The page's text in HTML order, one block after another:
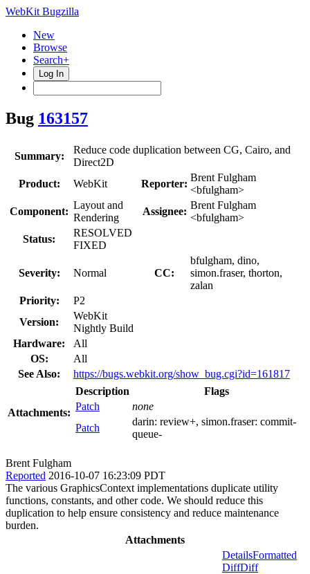
WebKit Bugzilla
New
Browse
Search+
Log In
Bug 163157
Summary:
Reduce code duplication between CG, Cairo, and
Direct2D
Product:
WebKit Reporter:
Brent Fulgham
<bfulgham>
Component:
Layout and
Rendering
Assignee:
Brent Fulgham
<bfulgham>
Status:
RESOLVED
FIXED
Severity: Normal CC:
bfulgham, dino,
simon.fraser, thorton,
zalan
Priority:
P2
Version:
WebKit
Nightly Build
Hardware:
All
OS:
All
See Also:
https://bugs.webkit.org/show_bug.cgi?id=161817
Attachments:
Description
Flags
Patch
none
Patch
darin: review+, simon.fraser: commit-
queue-
Brent Fulgham
Reported 2016-10-07 16:23:09 PDT
The various GraphicsContext implementations duplicate utility
functions, constants, and other code. We should reduce this
duplication to help ensure consistency and reduce maintenance
burden.
Attachments
DetailsFormatted
DiffDiff